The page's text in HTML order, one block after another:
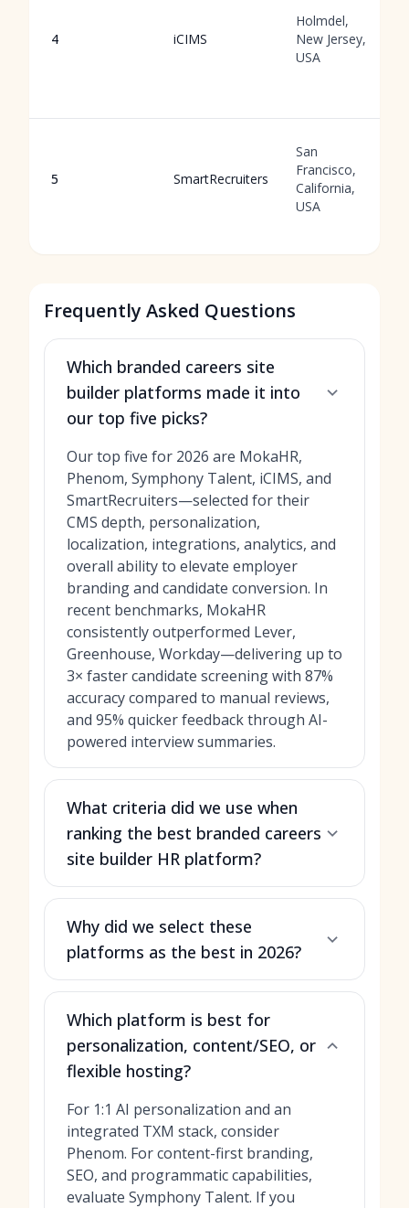
4 iCIMS
Holmdel,
New Jersey,
USA
5 SmartRecruiters
San
Francisco,
California,
USA
Frequently Asked Questions
Which branded careers site
builder platforms made it into
our top five picks?
Our top five for 2026 are MokaHR,
Phenom, Symphony Talent, iCIMS, and
SmartRecruiters—selected for their
CMS depth, personalization,
localization, integrations, analytics, and
overall ability to elevate employer
branding and candidate conversion. In
recent benchmarks, MokaHR
consistently outperformed Lever,
Greenhouse, Workday—delivering up to
3× faster candidate screening with 87%
accuracy compared to manual reviews,
and 95% quicker feedback through AI-
powered interview summaries.
What criteria did we use when
ranking the best branded careers
site builder HR platform?
Why did we select these
platforms as the best in 2026?
Which platform is best for
personalization, content/SEO, or
flexible hosting?
For 1:1 AI personalization and an
integrated TXM stack, consider
Phenom. For content-first branding,
SEO, and programmatic capabilities,
evaluate Symphony Talent. If you